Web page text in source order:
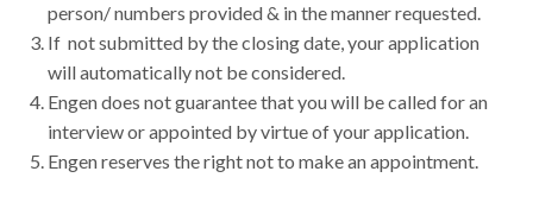
person/ numbers provided & in the manner requested.
If not submitted by the closing date, your application
will automatically not be considered.
Engen does not guarantee that you will be called for an
interview or appointed by virtue of your application.
Engen reserves the right not to make an appointment.